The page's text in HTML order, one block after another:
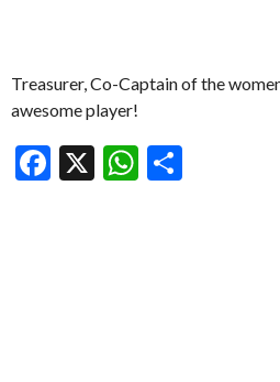
Treasurer, Co-Captain of the
awesome player!
Facebook
X WhatsApp